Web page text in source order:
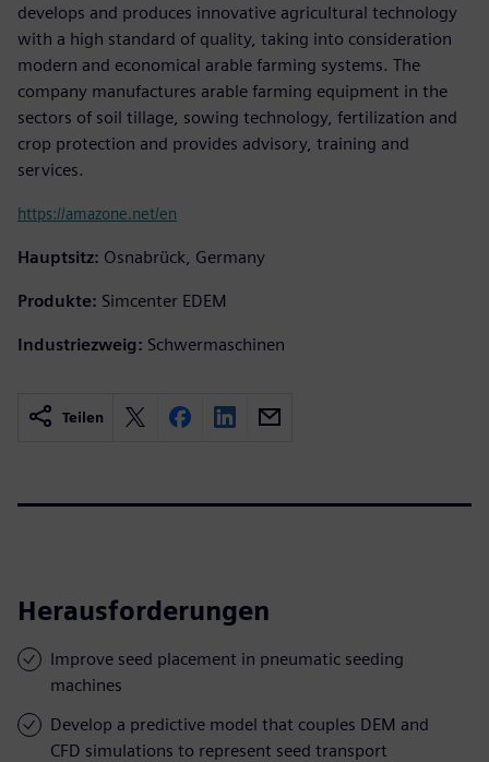
develops and produces innovative agricultural technology
with a high standard of quality, taking into consideration
modern and economical arable farming systems. The
company manufactures arable farming equipment in the
sectors of soil tillage, sowing technology, fertilization and
crop protection and provides advisory, training and
services.
https://amazone.net/en
Hauptsitz: Osnabrück, Germany
Produkte: Simcenter EDEM
Industriezweig: Schwermaschinen
Teilen
Herausforderungen
Improve seed placement in pneumatic seeding
machines
Develop a predictive model that couples DEM and
CFD simulations to represent seed transport